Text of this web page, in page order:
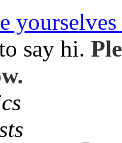
yourselves
say hi.